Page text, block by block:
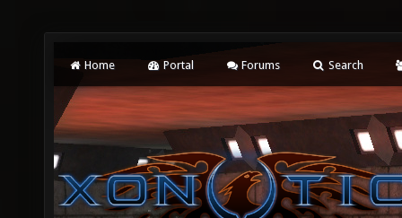
Home Portal Forums Search